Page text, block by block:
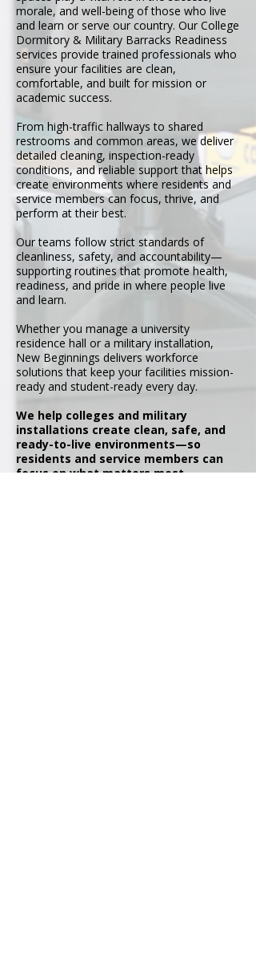
morale, and well-being of those who live
and learn or serve our country. Our College
Dormitory & Military Barracks Readiness
services provide trained professionals who
ensure your facilities are clean,
comfortable, and built for mission or
academic success.
From high-traffic hallways to shared
restrooms and common areas, we deliver
detailed cleaning, inspection-ready
conditions, and reliable support that helps
create environments where residents and
service members can focus, thrive, and
perform at their best.
Our teams follow strict standards of
cleanliness, safety, and accountability—
supporting routines that promote health,
readiness, and pride in where people live
and learn.
Whether you manage a university
residence hall or a military installation,
New Beginnings delivers workforce
solutions that keep your facilities mission-
ready and student-ready every day.
We help colleges and military
installations create clean, safe, and
ready-to-live environments—so
residents and service members can
focus on what matters most.